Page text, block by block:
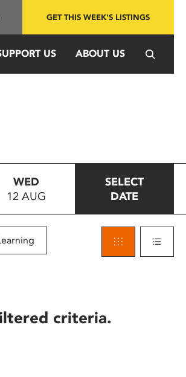
GET THIS WEEK'S LISTINGS
US ABOUT US
WED
12 AUG
SELECT
DATE
criteria.